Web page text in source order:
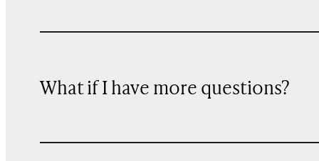
What if I have more questions?